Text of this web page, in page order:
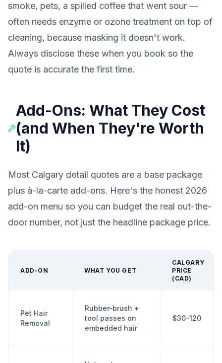
smoke, pets, a spilled coffee that went sour —
often needs enzyme or ozone treatment on top of
cleaning, because masking it doesn't work.
Always disclose these when you book so the
quote is accurate the first time.
Add-Ons: What They Cost
(and When They're Worth
It)
Most Calgary detail quotes are a base package
plus à-la-carte add-ons. Here's the honest 2026
add-on menu so you can budget the real out-the-
door number, not just the headline package price.
ADD-ON WHAT YOU GET
CALGARY
PRICE
(CAD)
Pet Hair
Removal
Rubber-brush +
tool passes on
embedded hair
$30–120